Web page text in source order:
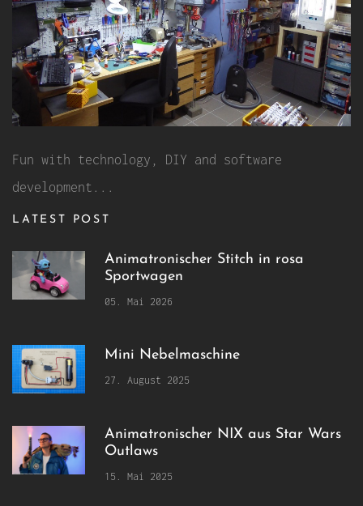
Fun with technology, DIY and software
development...
LATEST POST
Animatronischer Stitch in rosa
Sportwagen
05. Mai 2026
Mini Nebelmaschine
27. August 2025
Animatronischer NIX aus Star Wars
Outlaws
15. Mai 2025